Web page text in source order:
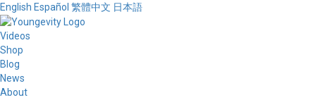
English Español 繁體中文 日本語
Videos
Shop
Blog
News
About